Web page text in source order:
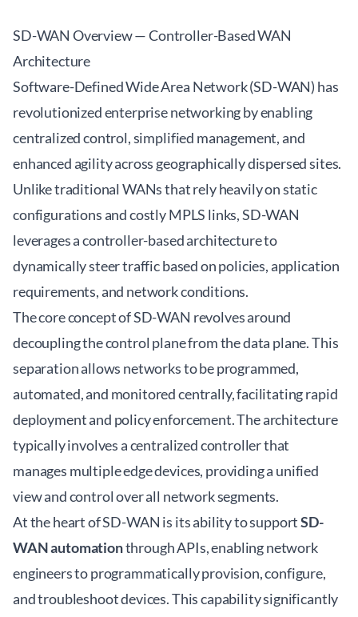
SD-WAN Overview — Controller-Based WAN
Architecture
Software-Defined Wide Area Network (SD-WAN) has
revolutionized enterprise networking by enabling
centralized control, simplified management, and
enhanced agility across geographically dispersed sites.
Unlike traditional WANs that rely heavily on static
configurations and costly MPLS links, SD-WAN
leverages a controller-based architecture to
dynamically steer traffic based on policies, application
requirements, and network conditions.
The core concept of SD-WAN revolves around
decoupling the control plane from the data plane. This
separation allows networks to be programmed,
automated, and monitored centrally, facilitating rapid
deployment and policy enforcement. The architecture
typically involves a centralized controller that
manages multiple edge devices, providing a unified
view and control over all network segments.
At the heart of SD-WAN is its ability to supportSD-
WAN automationthrough APIs, enabling network
engineers to programmatically provision, configure,
and troubleshoot devices. This capability significantly